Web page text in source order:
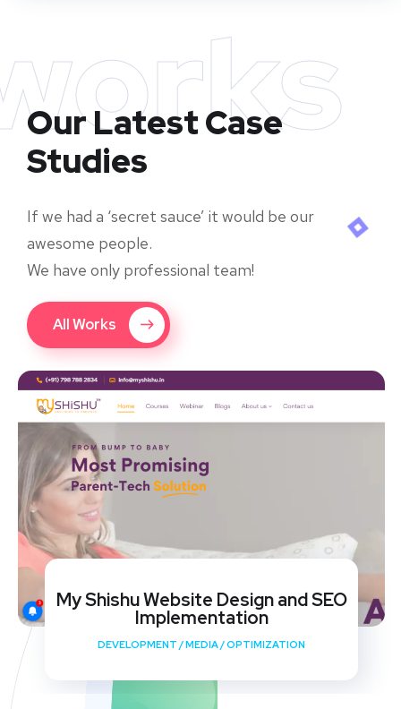
Our Latest Case
Studies
If we had a ‘secret sauce’ it would be our
awesome people.
We have only professional team!
All Works
My Shishu Website Design and SEO
Implementation
DEVELOPMENT /MEDIA/OPTIMIZATION